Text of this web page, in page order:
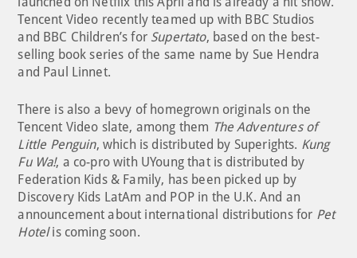
Tencent Video recently teamed up with BBC Studios
and BBC Children’s for Supertato, based on the best-
selling book series of the same name by Sue Hendra
and Paul Linnet.
There is also a bevy of homegrown originals on the
Tencent Video slate, among them The Adventures of
Little Penguin, which is distributed by Superights. Kung
Fu Wa!, a co-pro with UYoung that is distributed by
Federation Kids & Family, has been picked up by
Discovery Kids LatAm and POP in the U.K. And an
announcement about international distributions for Pet
Hotelis coming soon.